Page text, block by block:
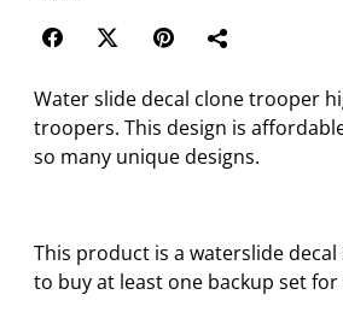
Water slide decal clone trooper
troopers. This design is
so many unique designs.
This product is a waterslide
to buy at least one backup set